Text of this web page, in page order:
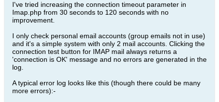
I've tried increasing the connection timeout parameter in
Imap.php from 30 seconds to 120 seconds with no
improvement.
I only check personal email accounts (group emails not in use)
and it's a simple system with only 2 mail accounts. Clicking the
connection test button for IMAP mail always returns a
'connection is OK' message and no errors are generated in the
log.
A typical error log looks like this (though there could be many
more errors):-